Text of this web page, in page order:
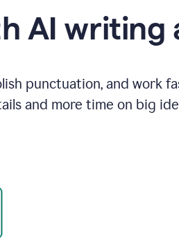
AI writing
punctuation, and work
and more time on big